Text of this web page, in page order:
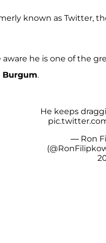
known as Twitter,
he is one of the
Burgum.
He keeps
— Ron